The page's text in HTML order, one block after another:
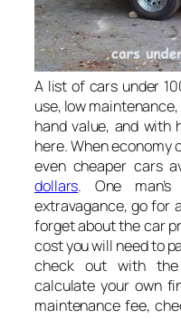
A list of cars under
use, low
hand value, and with
here. When economy
even cheaper cars
dollars. One
extravagance, go for
forget about the car
cost you will need to
check out with the
calculate your own
maintenance fee,